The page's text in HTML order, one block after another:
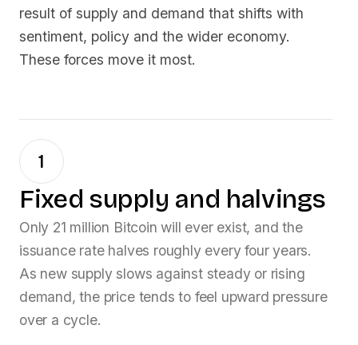
result of supply and demand that shifts with
sentiment, policy and the wider economy.
These forces move it most.
1
Fixed supply and halvings
Only 21 million Bitcoin will ever exist, and the
issuance rate halves roughly every four years.
As new supply slows against steady or rising
demand, the price tends to feel upward pressure
over a cycle.